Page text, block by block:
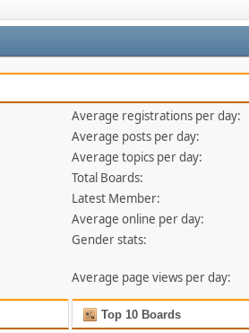
Average registrations per day:
Average posts per day:
Average topics per day:
Total Boards:
Latest Member:
Average online per day:
Gender stats:
Average page views per day:
Top 10 Boards